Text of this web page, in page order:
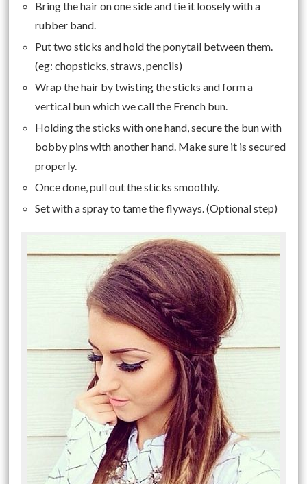
Bring the hair on one side and tie it loosely with a
rubber band.
Put two sticks and hold the ponytail between them.
(eg: chopsticks, straws, pencils)
Wrap the hair by twisting the sticks and form a
vertical bun which we call the French bun.
Holding the sticks with one hand, secure the bun with
bobby pins with another hand. Make sure it is secured
properly.
Once done, pull out the sticks smoothly.
Set with a spray to tame the flyways. (Optional step)